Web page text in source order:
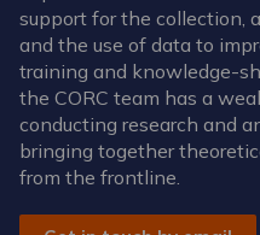
support for the collection,
and the use of data to
training and knowledge-
the CORC team has a
conducting research and
bringing together
from the frontline.